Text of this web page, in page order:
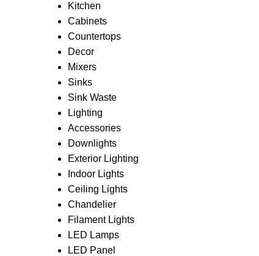
Kitchen
Cabinets
Countertops
Decor
Mixers
Sinks
Sink Waste
Lighting
Accessories
Downlights
Exterior Lighting
Indoor Lights
Ceiling Lights
Chandelier
Filament Lights
LED Lamps
LED Panel